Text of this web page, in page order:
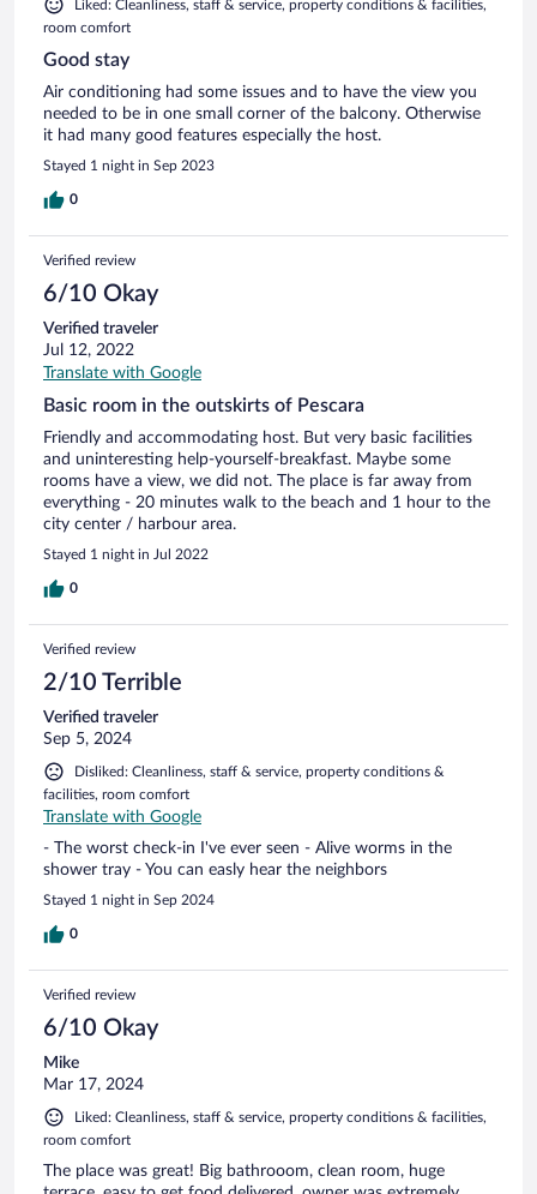
Liked: Cleanliness, staff & service, property conditions & facilities,
room comfort
Good stay
Air conditioning had some issues and to have the view you
needed to be in one small corner of the balcony. Otherwise
it had many good features especially the host.
Stayed 1 night in Sep 2023
0
Verified review
6/10 Okay
Verified traveler
Jul 12, 2022
Translate with Google
Basic room in the outskirts of Pescara
Friendly and accommodating host. But very basic facilities
and uninteresting help-yourself-breakfast. Maybe some
rooms have a view, we did not. The place is far away from
everything - 20 minutes walk to the beach and 1 hour to the
city center / harbour area.
Stayed 1 night in Jul 2022
0
Verified review
2/10 Terrible
Verified traveler
Sep 5, 2024
Disliked: Cleanliness, staff & service, property conditions &
facilities, room comfort
Translate with Google
- The worst check-in I've ever seen - Alive worms in the
shower tray - You can easly hear the neighbors
Stayed 1 night in Sep 2024
0
Verified review
6/10 Okay
Mike
Mar 17, 2024
Liked: Cleanliness, staff & service, property conditions & facilities,
room comfort
The place was great! Big bathrooom, clean room, huge